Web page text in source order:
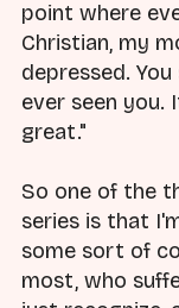
point where
Christian, my
depressed.
ever seen you.
great."
So one of the
series is that
some sort of
most, who